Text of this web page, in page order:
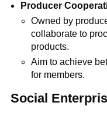
Producer
Owned by
collaborate to
products.
Aim to achieve
for members.
Social